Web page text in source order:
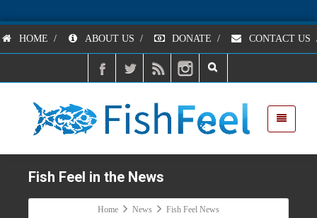
HOME / ABOUT US / DONATE / CONTACT US
Fish Feel in the News
Home News Fish Feel News